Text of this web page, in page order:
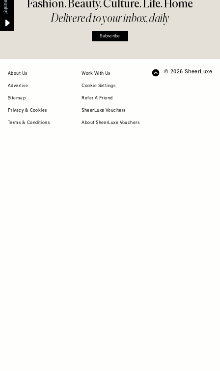
Fashion. Beauty. Culture. Life. Home
Delivered to your inbox, daily
Subscribe
FOOTER
About Us
Advertise
Sitemap
Privacy & Cookies
Terms & Conditions
Work With Us
Cookie Settings
Refer A Friend
SheerLuxe Vouchers
About SheerLuxe Vouchers
© 2026 SheerLuxe